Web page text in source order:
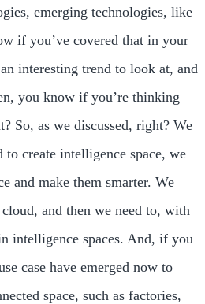
emerging technologies, like
if you’ve covered that in your
interesting trend to look at, and
you know if you’re thinking
So, as we discussed, right? We
to create intelligence space, we
and make them smarter. We
and then we need to, with
intelligence spaces. And, if you
case have emerged now to
space, such as factories,